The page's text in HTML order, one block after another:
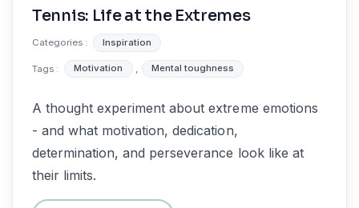
Tennis: Life at the Extremes
Categories : Inspiration
Tags : Motivation Mental toughness
A thought experiment about extreme emotions
- and what motivation, dedication,
determination, and perseverance look like at
their limits.